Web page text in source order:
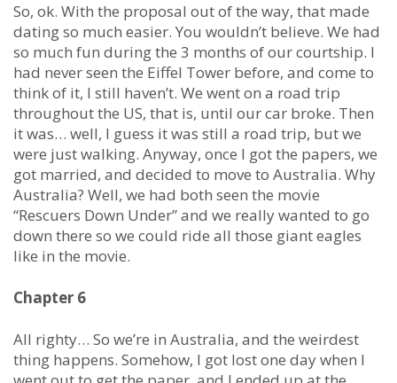
So, ok. With the proposal out of the way, that made
dating so much easier. You wouldn’t believe. We had
so much fun during the 3 months of our courtship. I
had never seen the Eiffel Tower before, and come to
think of it, I still haven’t. We went on a road trip
throughout the US, that is, until our car broke. Then
it was… well, I guess it was still a road trip, but we
were just walking. Anyway, once I got the papers, we
got married, and decided to move to Australia. Why
Australia? Well, we had both seen the movie
“Rescuers Down Under” and we really wanted to go
down there so we could ride all those giant eagles
like in the movie.
Chapter 6
All righty… So we’re in Australia, and the weirdest
thing happens. Somehow, I got lost one day when I